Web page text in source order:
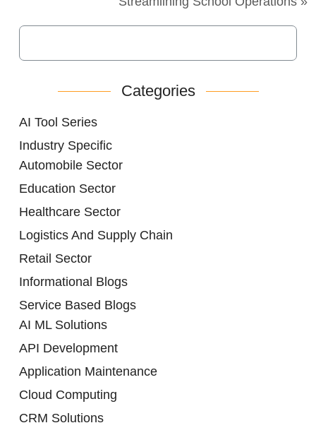
Categories
AI Tool Series
Industry Specific
Automobile Sector
Education Sector
Healthcare Sector
Logistics And Supply Chain
Retail Sector
Informational Blogs
Service Based Blogs
AI ML Solutions
API Development
Application Maintenance
Cloud Computing
CRM Solutions